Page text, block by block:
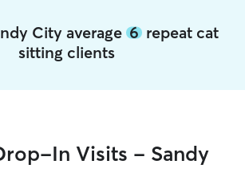
City average 6repeat cat
sitting clients
In Visits - Sandy